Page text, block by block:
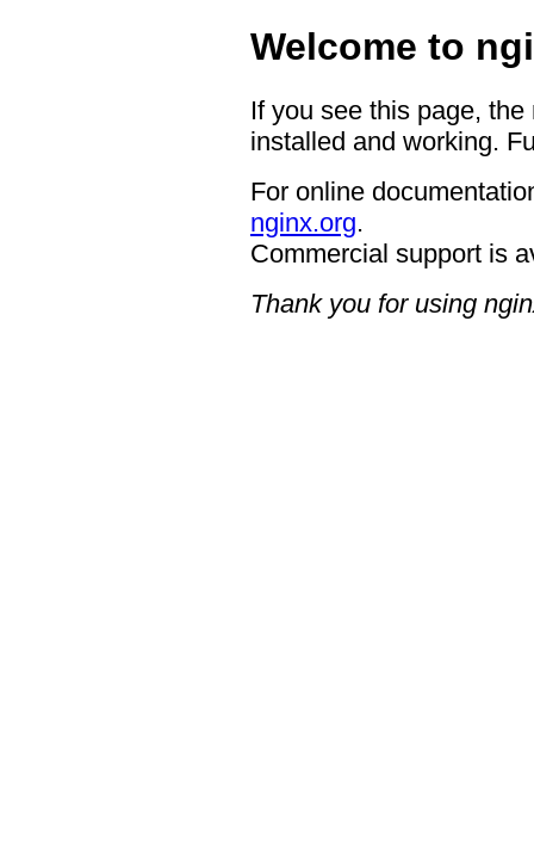
Welcome to
If you see this page,
installed and working.
For online
nginx.org.
Commercial support is
Thank you for using